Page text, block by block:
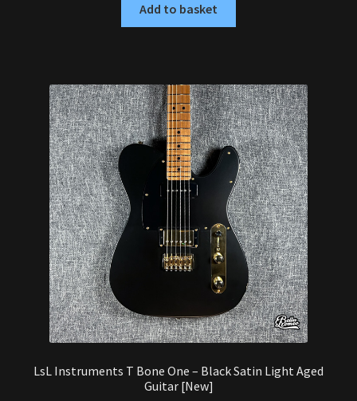
Add to basket
LsL Instruments T Bone One – Black Satin Light Aged
Guitar [New]